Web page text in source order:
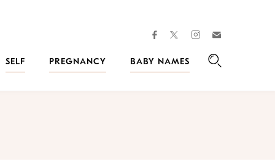
facebooktwitterinstagram
SELF
PREGNANCY
BABY NAMES